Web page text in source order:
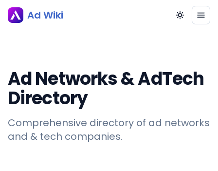
Ad Wiki
Ad Networks & AdTech
Directory
Comprehensive directory of ad networks
and & tech companies.